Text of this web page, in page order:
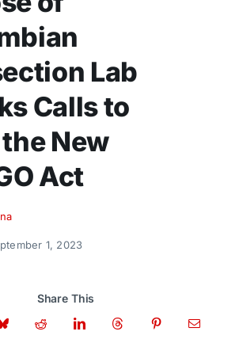
Lab
Calls to
New
Act
1, 2023
Share This